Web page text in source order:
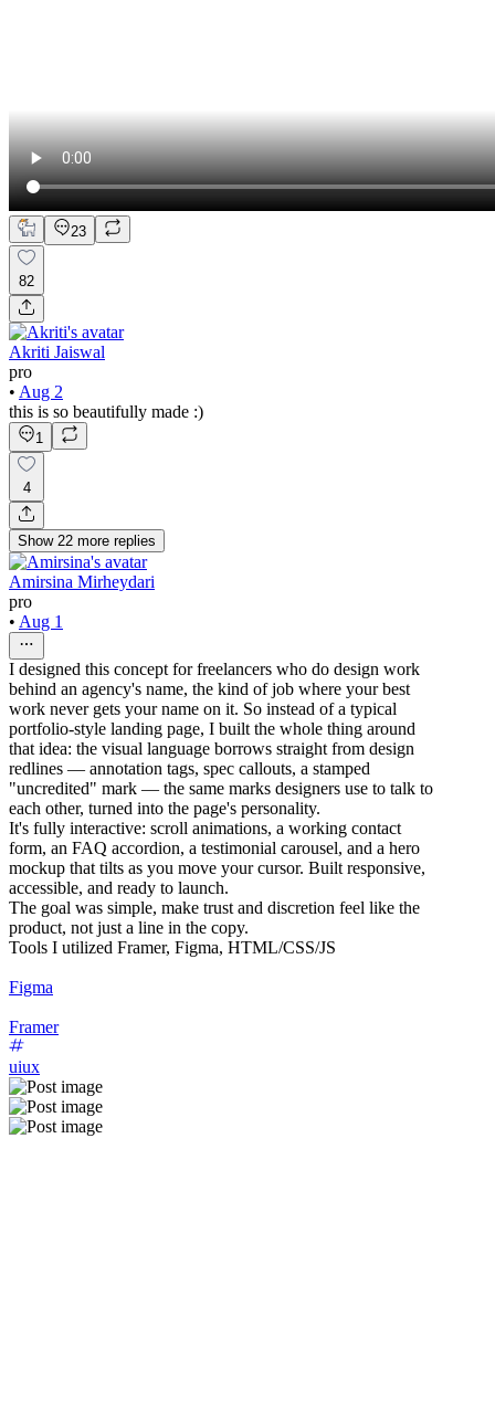
23
82
Akriti Jaiswal
pro
• Aug 2
this is so beautifully made :)
1
4
Show 22 more replies
Amirsina Mirheydari
pro
• Aug 1
I designed this concept for freelancers who do design work
behind an agency's name, the kind of job where your best
work never gets your name on it. So instead of a typical
portfolio-style landing page, I built the whole thing around
that idea: the visual language borrows straight from design
redlines — annotation tags, spec callouts, a stamped
"uncredited" mark — the same marks designers use to talk to
each other, turned into the page's personality.
It's fully interactive: scroll animations, a working contact
form, an FAQ accordion, a testimonial carousel, and a hero
mockup that tilts as you move your cursor. Built responsive,
accessible, and ready to launch.
The goal was simple, make trust and discretion feel like the
product, not just a line in the copy.
Tools I utilized Framer, Figma, HTML/CSS/JS
Figma
Framer
uiux